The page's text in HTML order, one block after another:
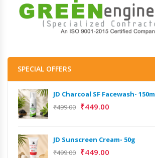
SPECIAL OFFERS
JD Charcoal SF Facewash-
₹499.00 ₹449.00
JD Sunscreen Cream- 50g
₹499.00 ₹449.00